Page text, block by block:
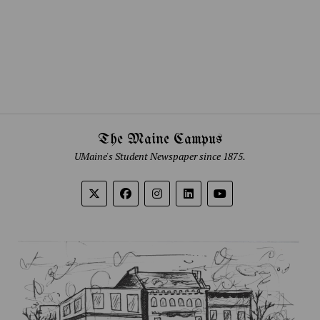
The Maine Campus
UMaine's Student Newspaper since 1875.